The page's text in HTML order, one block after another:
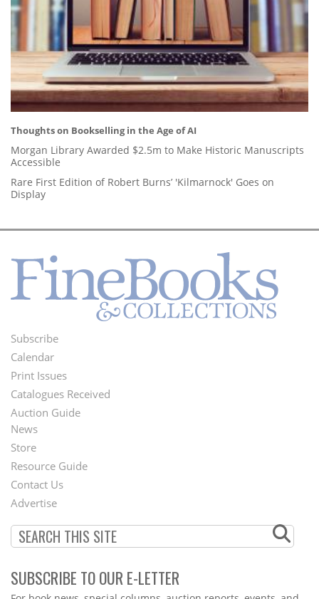
Thoughts on Bookselling in the Age of AI
Morgan Library Awarded $2.5m to Make Historic Manuscripts
Accessible
Rare First Edition of Robert Burns’ 'Kilmarnock' Goes on
Display
Footer
Menu
Subscribe
Calendar
Print Issues
Catalogues Received
Auction Guide
Second
Footer
Menu
News
Store
Resource Guide
Contact Us
Advertise
SUBSCRIBE TO OUR E-LETTER